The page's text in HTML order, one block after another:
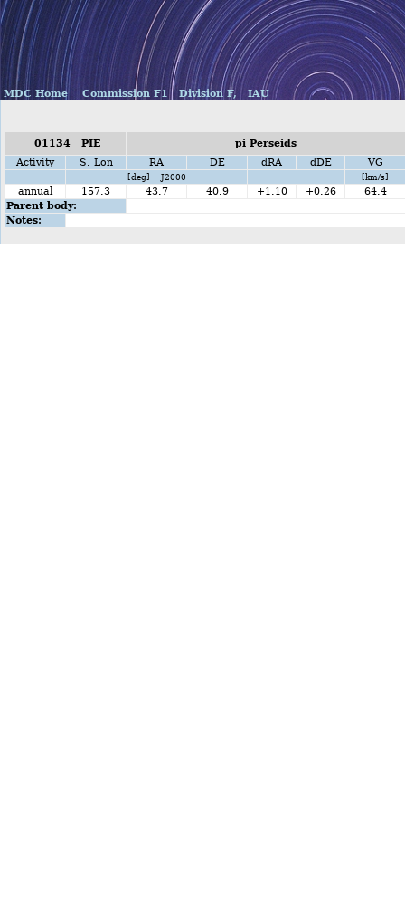
MDC Home Commission F1 Division F, IAU
01134 PIE
pi Perseids
Activity
S. Lon RA DE dRA dDE VG
[deg] J2000 [km/s]
annual 157.3 43.7 40.9 +1.10 +0.26
64.4
Parent body:
Notes: